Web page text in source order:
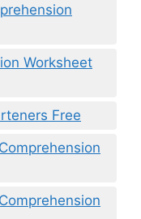
Worksheet
Free